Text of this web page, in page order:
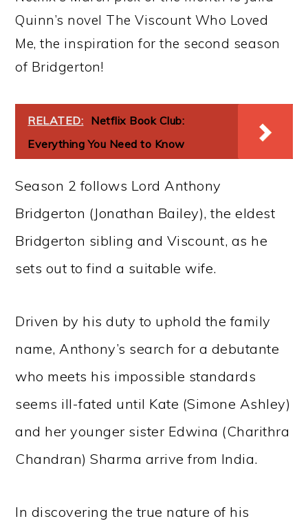
Quinn’s novel The Viscount Who Loved
Me, the inspiration for the second season
of Bridgerton!
RELATED: Netflix Book Club:
Everything You Need to Know
Season 2 follows Lord Anthony
Bridgerton (Jonathan Bailey), the eldest
Bridgerton sibling and Viscount, as he
sets out to find a suitable wife.
Driven by his duty to uphold the family
name, Anthony’s search for a debutante
who meets his impossible standards
seems ill-fated until Kate (Simone Ashley)
and her younger sister Edwina (Charithra
Chandran) Sharma arrive from India.
In discovering the true nature of his